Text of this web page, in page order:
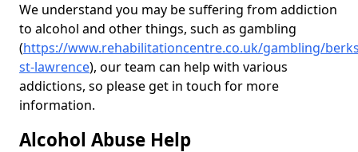
We understand you may be suffering from addiction
to alcohol and other things, such as gambling
(https://www.rehabilitationcentre.co.uk/gambling/
st-lawrence), our team can help with various
addictions, so please get in touch for more
information.
Alcohol Abuse Help